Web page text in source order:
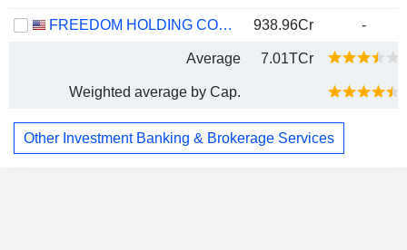
FREEDOM HOLDING CORP. 938.96Cr -
Average 7.01TCr
Weighted average by Cap.
Other Investment Banking & Brokerage Services